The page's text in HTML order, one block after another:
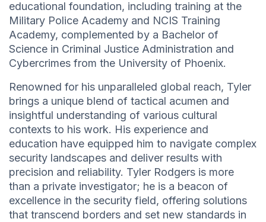
educational foundation, including training at the
Military Police Academy and NCIS Training
Academy, complemented by a Bachelor of
Science in Criminal Justice Administration and
Cybercrimes from the University of Phoenix.
Renowned for his unparalleled global reach, Tyler
brings a unique blend of tactical acumen and
insightful understanding of various cultural
contexts to his work. His experience and
education have equipped him to navigate complex
security landscapes and deliver results with
precision and reliability. Tyler Rodgers is more
than a private investigator; he is a beacon of
excellence in the security field, offering solutions
that transcend borders and set new standards in